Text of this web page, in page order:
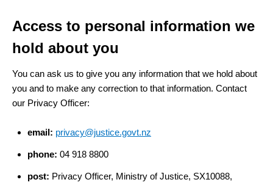
Access to personal information we
hold about you
You can ask us to give you any information that we hold about
you and to make any correction to that information. Contact
our Privacy Officer:
email: privacy@justice.govt.nz
phone: 04 918 8800
post: Privacy Officer, Ministry of Justice, SX10088,